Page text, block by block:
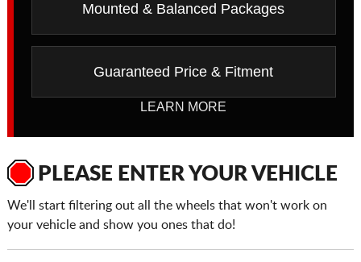
Mounted & Balanced Packages
Guaranteed Price & Fitment
LEARN MORE
PLEASE ENTER YOUR VEHICLE
We'll start filtering out all the wheels that won't work on
your vehicle and show you ones that do!